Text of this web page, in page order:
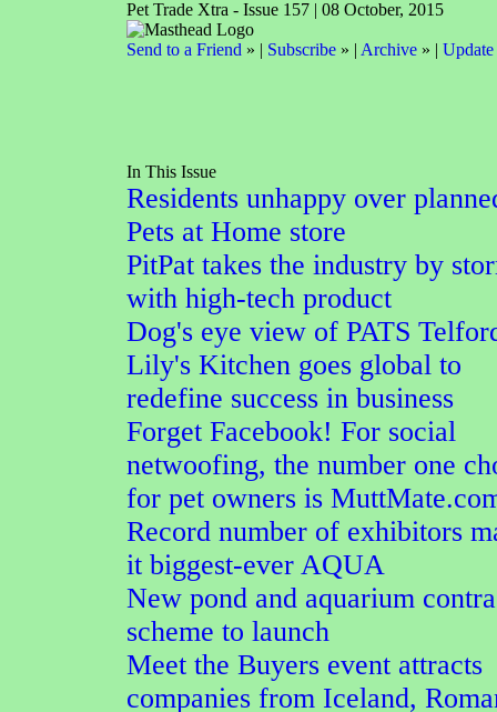
Pet Trade Xtra - Issue 157 | 08 October, 2015
Send to a Friend » | Subscribe » | Archive » |
In This Issue
Residents unhappy over
Pets at Home store
PitPat takes the industry by
with high-tech product
Dog's eye view of PATS
Lily's Kitchen goes global to
redefine success in business
Forget Facebook! For social
netwoofing, the number one
for pet owners is
Record number of exhibitors
it biggest-ever AQUA
New pond and aquarium
scheme to launch
Meet the Buyers event attracts
companies from Iceland,